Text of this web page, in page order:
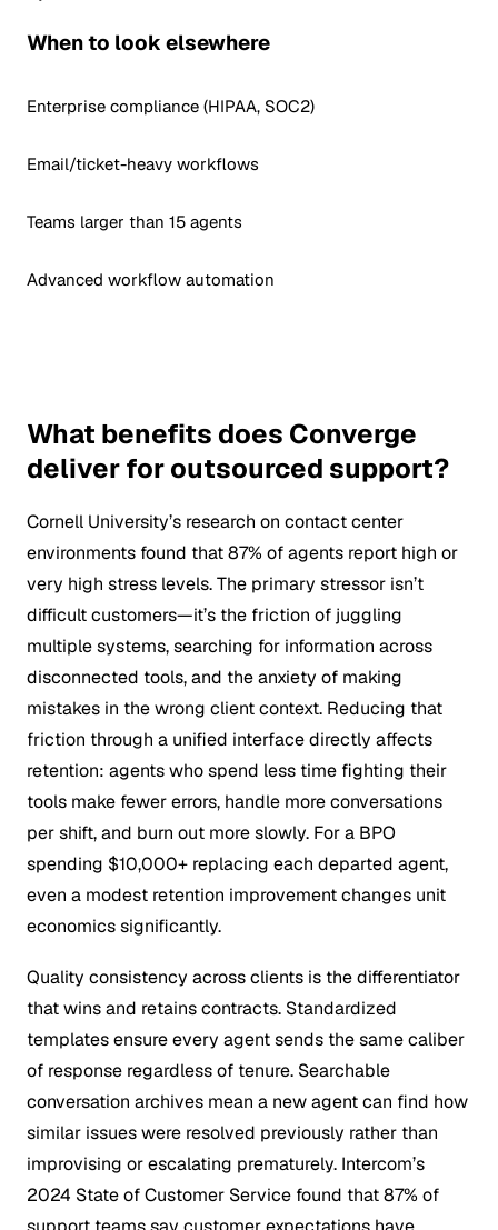
When to look elsewhere
Enterprise compliance (HIPAA, SOC2)
Email/ticket-heavy workflows
Teams larger than 15 agents
Advanced workflow automation
What benefits does Converge
deliver for outsourced support?
Cornell University’s research on contact center
environments found that 87% of agents report high or
very high stress levels. The primary stressor isn’t
difficult customers—it’s the friction of juggling
multiple systems, searching for information across
disconnected tools, and the anxiety of making
mistakes in the wrong client context. Reducing that
friction through a unified interface directly affects
retention: agents who spend less time fighting their
tools make fewer errors, handle more conversations
per shift, and burn out more slowly. For a BPO
spending $10,000+ replacing each departed agent,
even a modest retention improvement changes unit
economics significantly.
Quality consistency across clients is the differentiator
that wins and retains contracts. Standardized
templates ensure every agent sends the same caliber
of response regardless of tenure. Searchable
conversation archives mean a new agent can find how
similar issues were resolved previously rather than
improvising or escalating prematurely. Intercom’s
2024 State of Customer Service found that 87% of